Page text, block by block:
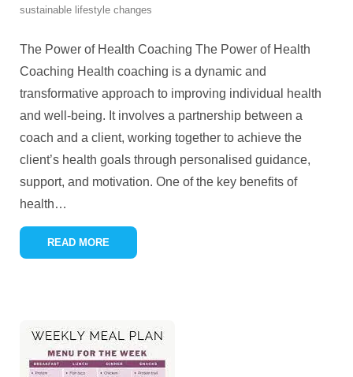
sustainable lifestyle changes
The Power of Health Coaching The Power of Health
Coaching Health coaching is a dynamic and
transformative approach to improving individual health
and well-being. It involves a partnership between a
coach and a client, working together to achieve the
client’s health goals through personalised guidance,
support, and motivation. One of the key benefits of
health…
READ MORE